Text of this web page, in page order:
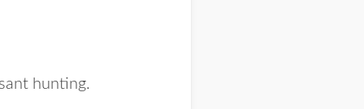
hunting.